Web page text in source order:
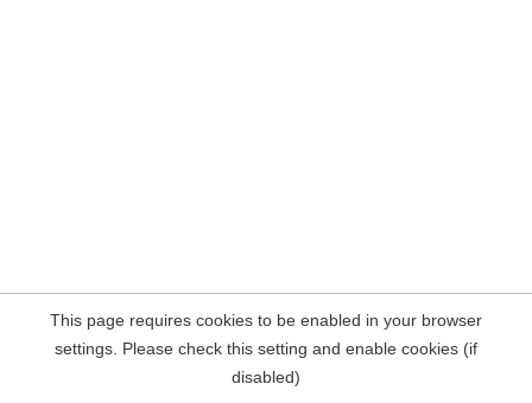
This page requires cookies to be enabled in your browser
settings. Please check this setting and enable cookies (if
disabled)